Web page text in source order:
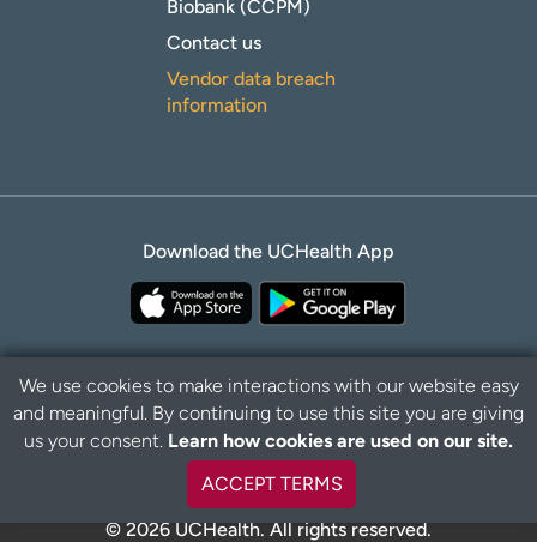
Biobank (CCPM)
Contact us
Vendor data breach
information
Download the UCHealth App
Privacy Policy Disclaimer
© 2026 UCHealth. All rights reserved.
B
a
t
We use cookies to make interactions with our website easy
and meaningful. By continuing to use this site you are giving
us your consent. Learn how cookies are used on our site.
ACCEPT TERMS